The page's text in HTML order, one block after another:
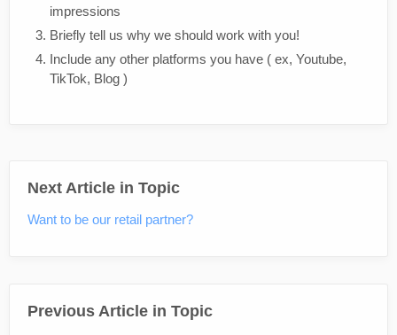
impressions
Briefly tell us why we should work with you!
Include any other platforms you have ( ex, Youtube,
TikTok, Blog )
Next Article in Topic
Want to be our retail partner?
Previous Article in Topic